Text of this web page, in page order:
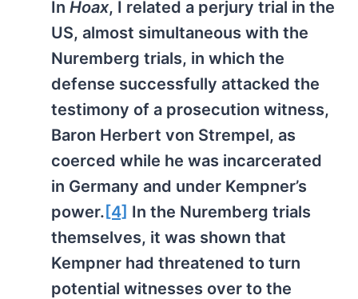
In Hoax, I related a perjury trial in the
US, almost simultaneous with the
Nuremberg trials, in which the
defense successfully attacked the
testimony of a prosecution witness,
Baron Herbert von Strempel, as
coerced while he was incarcerated
in Germany and under Kempner’s
power. [4] In the Nuremberg trials
themselves, it was shown that
Kempner had threatened to turn
potential witnesses over to the